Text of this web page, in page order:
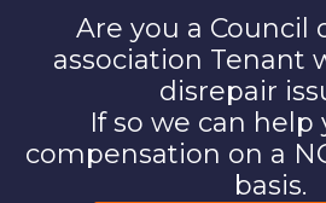
Are you a Council
association Tenant
disrepair
If so we can help
compensation on a
basis.